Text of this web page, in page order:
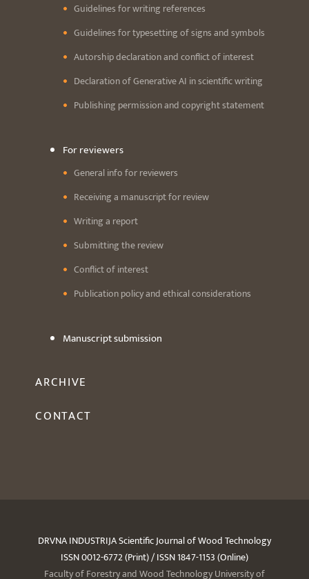
Guidelines for writing references
Guidelines for typesetting of signs and symbols
Autorship declaration and conflict of interest
Declaration of Generative AI in scientific writing
Publishing permission and copyright statement
For reviewers
General info for reviewers
Receiving a manuscript for review
Writing a report
Submitting the review
Conflict of interest
Publication policy and ethical considerations
Manuscript submission
ARCHIVE
CONTACT
DRVNA INDUSTRIJA Scientific Journal of Wood Technology
ISSN 0012-6772 (Print) / ISSN 1847-1153 (Online)
Faculty of Forestry and Wood Technology University of